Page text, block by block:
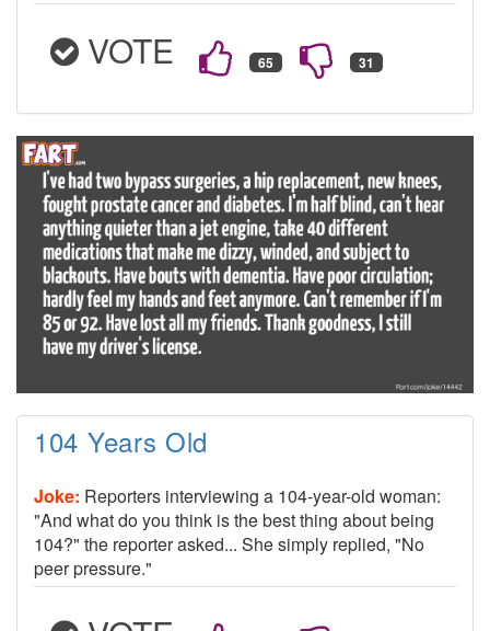
VOTE
104 Years Old
Joke: Reporters interviewing a 104-year-old woman:
"And what do you think is the best thing about being
104?" the reporter asked... She simply replied, "No
peer pressure."